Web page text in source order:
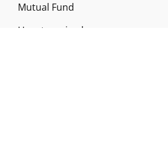
Mutual Fund
Uncategorized